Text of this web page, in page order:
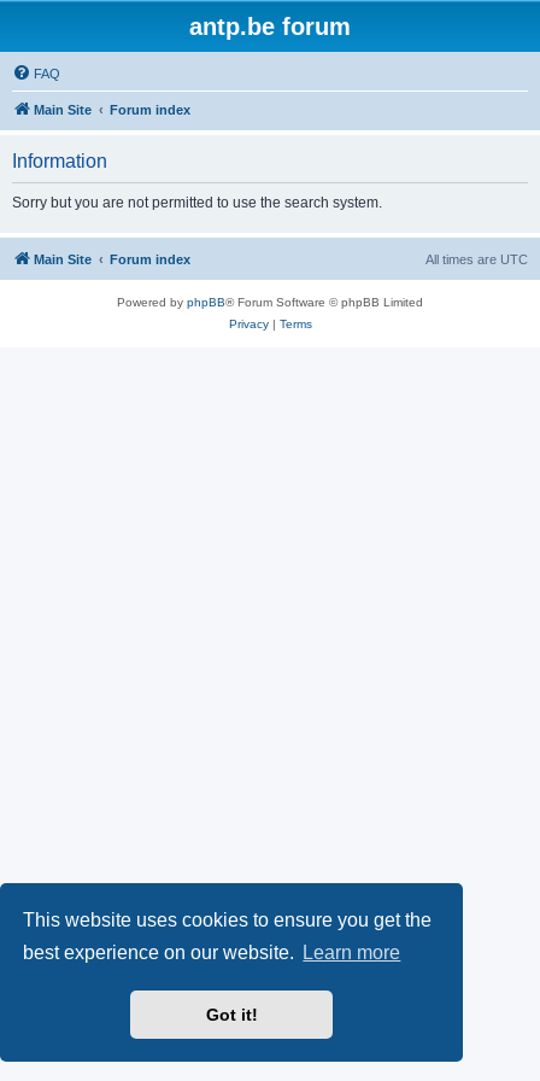
This website uses cookies to ensure you get the
best experience on our website.
Learn more
Got it!
antp.be forum
FAQ
Main Site Forum index
Information
Sorry but you are not permitted to use the search system.
Main Site Forum index All times are UTC
Powered by phpBB® Forum Software © phpBB Limited
Privacy| Terms